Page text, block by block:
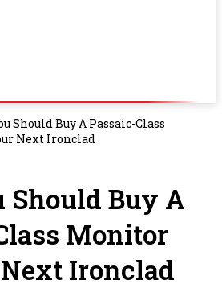
Should Buy A Passaic-Class
Next Ironclad
Should Buy A
Monitor
Ironclad